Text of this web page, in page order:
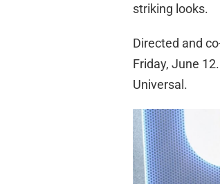
striking looks.
Directed and
Friday, June
Universal.